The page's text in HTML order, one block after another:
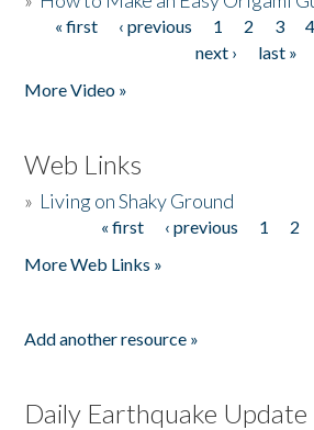
Pages
« first ‹ previous 1 2 3 4
next ›
last »
More Video »
Web Links
» Living on Shaky Ground
« first ‹ previous 1 2
More Web Links »
Add another resource »
Daily Earthquake Update